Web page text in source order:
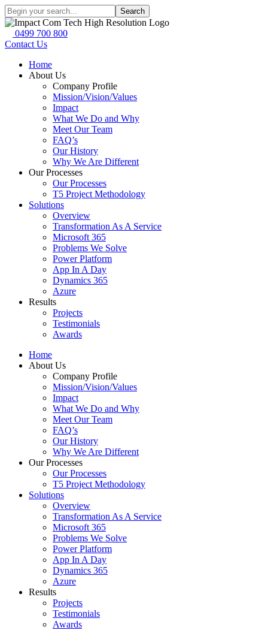
Search
0499 700 800
Contact Us
Home
About Us
Company Profile
Mission/Vision/Values
Impact
What We Do and Why
Meet Our Team
FAQ’s
Our History
Why We Are Different
Our Processes
Our Processes
T5 Project Methodology
Solutions
Overview
Transformation As A Service
Microsoft 365
Problems We Solve
Power Platform
App In A Day
Dynamics 365
Azure
Results
Projects
Testimonials
Awards
Home
About Us
Company Profile
Mission/Vision/Values
Impact
What We Do and Why
Meet Our Team
FAQ’s
Our History
Why We Are Different
Our Processes
Our Processes
T5 Project Methodology
Solutions
Overview
Transformation As A Service
Microsoft 365
Problems We Solve
Power Platform
App In A Day
Dynamics 365
Azure
Results
Projects
Testimonials
Awards